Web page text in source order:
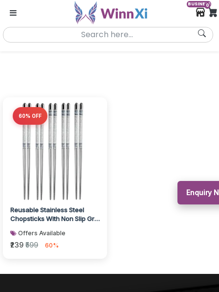
BUSINESS
0
60% OFF
Reusable Stainless Steel
Chopsticks With Non Slip Grip
Offers Available
₹239 ₹599 60%
Enquiry